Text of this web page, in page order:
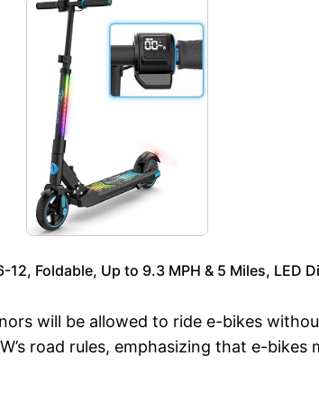
12, Foldable, Up to 9.3 MPH & 5 Miles,
will be allowed to ride e-bikes
road rules, emphasizing that e-